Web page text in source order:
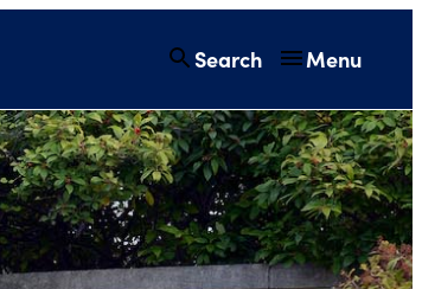
Search Menu